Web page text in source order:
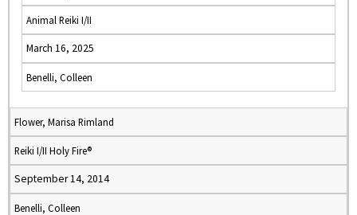
Animal Reiki I/II
March 16, 2025
Benelli, Colleen
Flower, Marisa Rimland
Reiki I/II Holy Fire®
September 14, 2014
Benelli, Colleen